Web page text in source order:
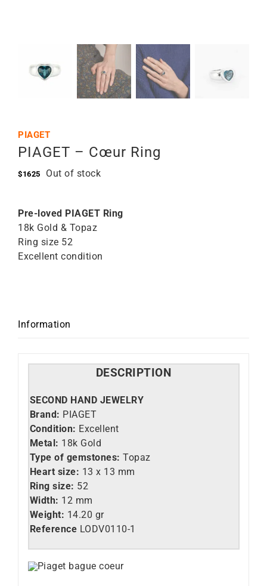
PIAGET
PIAGET – Cœur Ring
$1625 Out of stock
Pre-loved PIAGET Ring
18k Gold & Topaz
Ring size 52
Excellent condition
Information
DESCRIPTION
SECOND HAND JEWELRY
Brand: PIAGET
Condition: Excellent
Metal: 18k Gold
Type of gemstones: Topaz
Heart size: 13 x 13 mm
Ring size: 52
Width: 12 mm
Weight: 14.20 gr
Reference LODV0110-1